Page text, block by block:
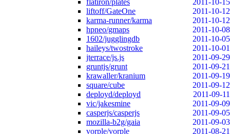
flatiron/plates
2011-10-15
liftoff/GateOne
2011-10-12
karma-runner/karma
2011-10-12
hpneo/gmaps
2011-10-08
1602/jugglingdb
2011-10-05
haileys/twostroke
2011-10-01
jterrace/js.js
2011-09-29
gruntjs/grunt
2011-09-21
krawaller/kranium
2011-09-19
square/cube
2011-09-12
deployd/deployd
2011-09-11
vic/jakesmine
2011-09-09
casperjs/casperjs
2011-09-05
mozilla-b2g/gaia
2011-09-03
vorple/vorple
2011-08-21